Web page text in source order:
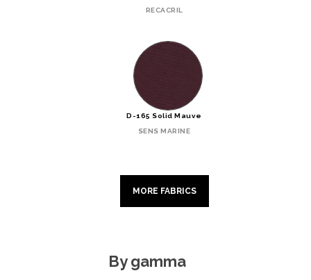
RECACRIL
D-165 Solid Mauve
SENS MARINE
MORE FABRICS
By gamma